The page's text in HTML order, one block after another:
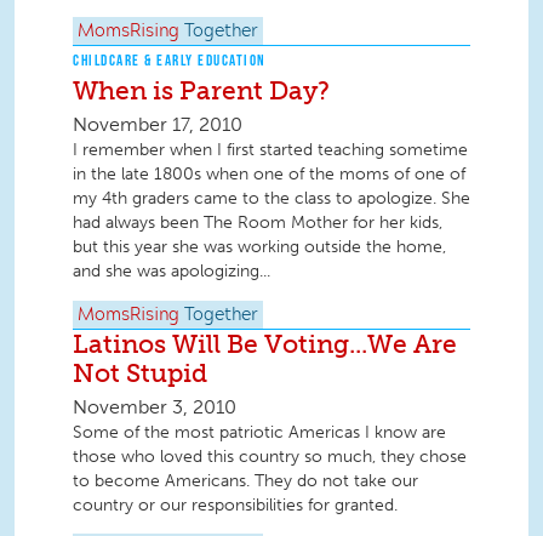
MomsRising Together
CHILDCARE & EARLY EDUCATION
When is Parent Day?
November 17, 2010
I remember when I first started teaching sometime
in the late 1800s when one of the moms of one of
my 4th graders came to the class to apologize. She
had always been The Room Mother for her kids,
but this year she was working outside the home,
and she was apologizing...
MomsRising Together
Latinos Will Be Voting...We Are
Not Stupid
November 3, 2010
Some of the most patriotic Americas I know are
those who loved this country so much, they chose
to become Americans. They do not take our
country or our responsibilities for granted.